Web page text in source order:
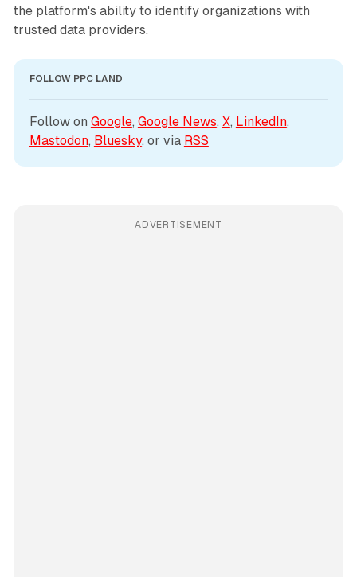
the platform's ability to identify organizations with
trusted data providers.
FOLLOW PPC LAND
Follow on Google, Google News, X, LinkedIn
Mastodon, Bluesky, or via RSS
ADVERTISEMENT